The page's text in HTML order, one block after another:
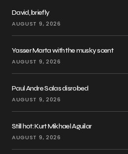
David, briefly
AUGUST 9, 2026
Yasser Marta with the musky scent
AUGUST 9, 2026
Paul Andre Salas disrobed
AUGUST 9, 2026
Still hot: Kurt Mikhael Aguilar
AUGUST 9, 2026